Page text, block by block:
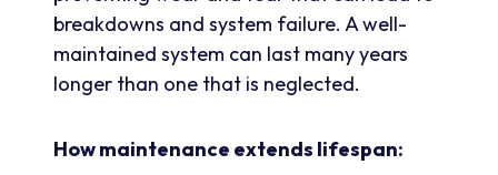
breakdowns and system failure. A well-
maintained system can last many years
longer than one that is neglected.
How maintenance extends lifespan: